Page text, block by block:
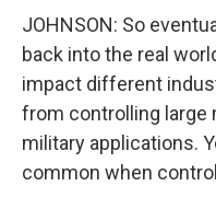
JOHNSON: So
back into the real
impact different
from controlling large
military applications.
common when